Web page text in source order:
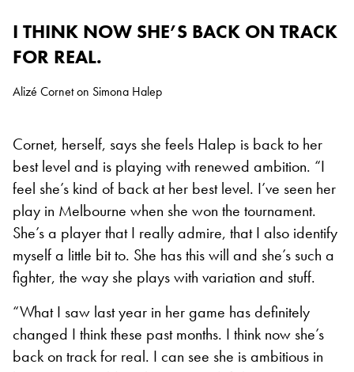
I THINK NOW SHE’S BACK ON TRACK
FOR REAL.
Alizé Cornet on Simona Halep
Cornet, herself, says she feels Halep is back to her
best level and is playing with renewed ambition. “I
feel she’s kind of back at her best level. I’ve seen her
play in Melbourne when she won the tournament.
She’s a player that I really admire, that I also identify
myself a little bit to. She has this will and she’s such a
fighter, the way she plays with variation and stuff.
“What I saw last year in her game has definitely
changed I think these past months. I think now she’s
back on track for real. I can see she is ambitious in